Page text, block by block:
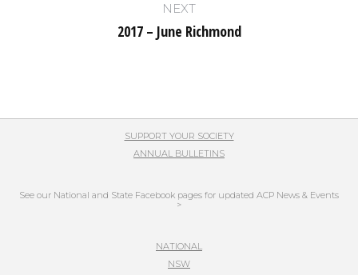
NEXT
Next
2017 – June Richmond
SUPPORT YOUR SOCIETY
ANNUAL BULLETINS
See our National and State Facebook pages for updated ACP News & Events
>
NATIONAL
NSW